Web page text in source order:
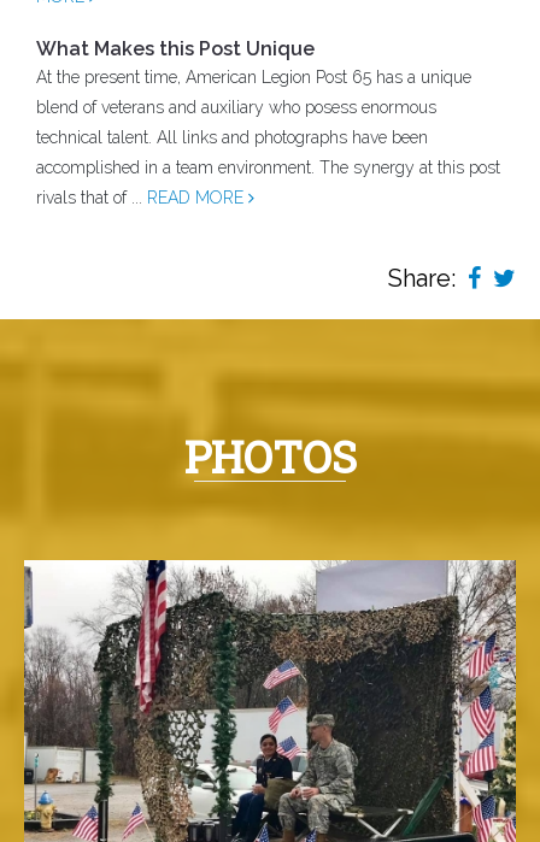
What Makes this Post Unique
At the present time, American Legion Post 65 has a unique
blend of veterans and auxiliary who posess enormous
technical talent. All links and photographs have been
accomplished in a team environment. The synergy at this post
rivals that of ... READ MORE
Share:
PHOTOS